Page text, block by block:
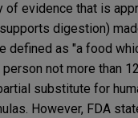
of evidence that is
digestion)
defined as "a food
not more than
substitute for
However, FDA